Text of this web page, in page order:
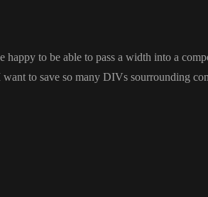
happy to be able to pass a width into a
want to save so many DIVs sourrounding